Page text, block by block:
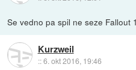
Se vedno pa spil ne seze Fallout
Kurzweil
::6. okt 2016, 19:46